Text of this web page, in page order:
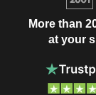
More than
at your